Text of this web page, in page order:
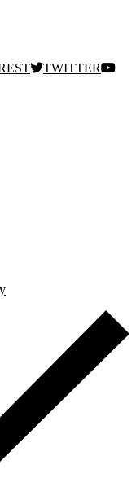
TWITTER